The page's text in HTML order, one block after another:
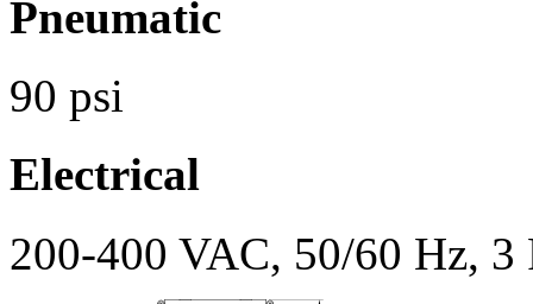
Pneumatic
90 psi
Electrical
200-400 VAC, 50/60 Hz, 3